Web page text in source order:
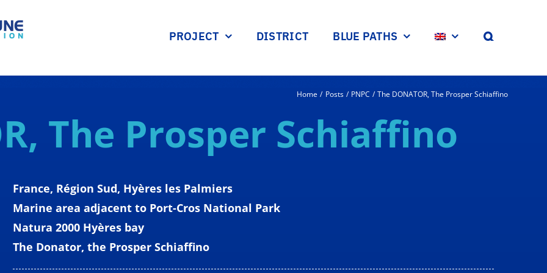
PROJECT DISTRICT BLUE PATHS
Home Posts PNPC The DONATOR, The Prosper Schiaffino
The Prosper Schiaffino
France, Région Sud, Hyères les Palmiers
Marine area adjacent to Port-Cros National Park
Natura 2000 Hyères bay
The Donator, the Prosper Schiaffino